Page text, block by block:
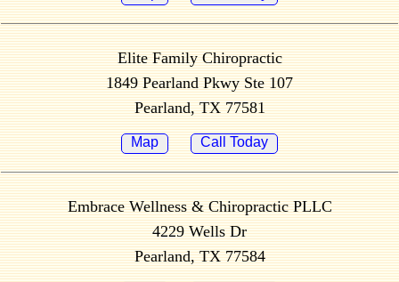
Elite Family Chiropractic
1849 Pearland Pkwy Ste 107
Pearland, TX 77581
Map Call Today
Embrace Wellness & Chiropractic PLLC
4229 Wells Dr
Pearland, TX 77584